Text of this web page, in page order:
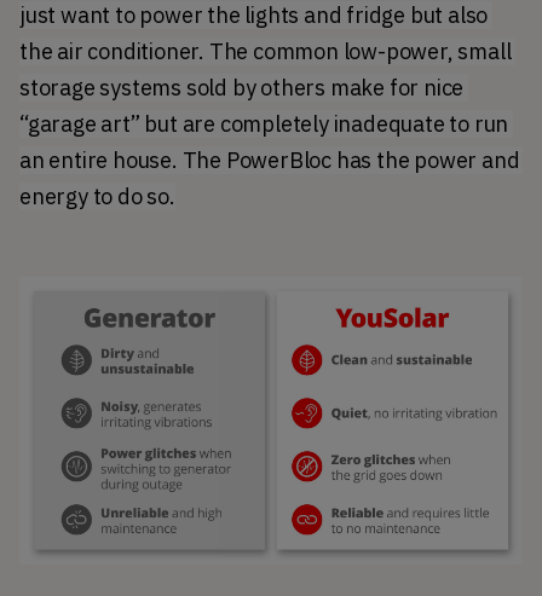
just want to power the lights and fridge but also
the air conditioner. The common low-power, small
storage systems sold by others make for nice
“garage art” but are completely inadequate to run
an entire house. The PowerBloc has the power and
energy to do so.